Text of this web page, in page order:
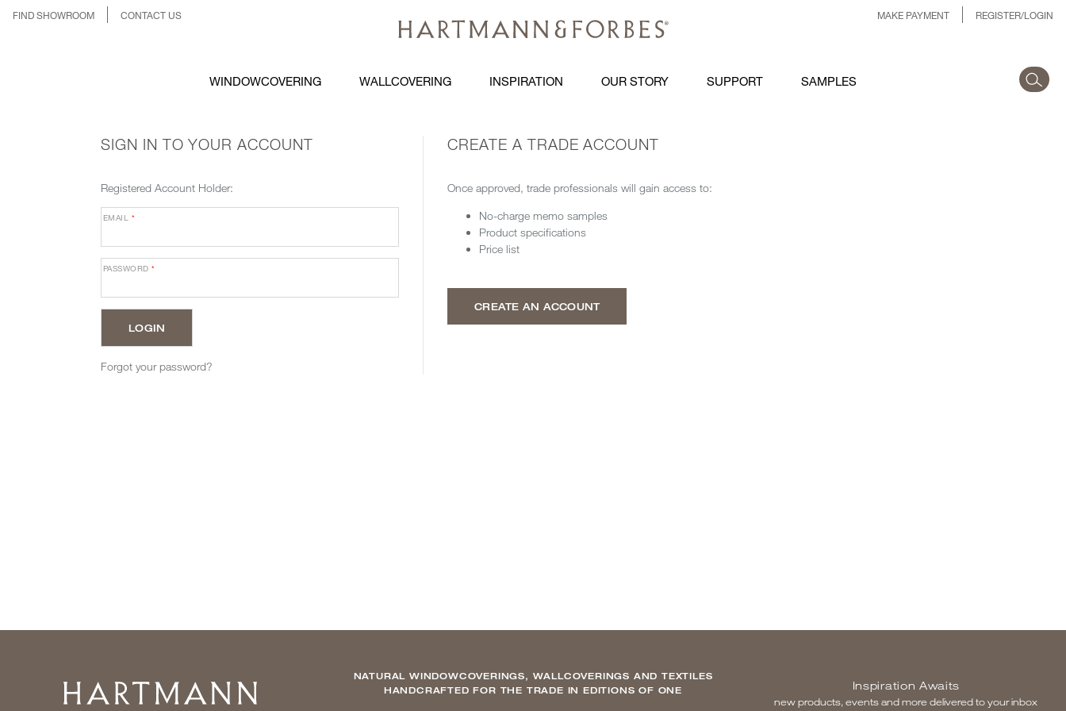
FIND SHOWROOM CONTACT US MAKE PAYMENT REGISTER/LOGIN
WINDOWCOVERING WALLCOVERING INSPIRATION OUR STORY SUPPORT SAMPLES
SIGN IN TO YOUR ACCOUNT
Registered Account Holder:
EMAIL *
PASSWORD*
Forgot your password?
CREATE A TRADE ACCOUNT
Once approved, trade professionals will gain access to:
No-charge memo samples
Product specifications
Price list
CREATE AN ACCOUNT
Home
NATURAL WINDOWCOVERINGS, WALLCOVERINGS AND TEXTILES
HANDCRAFTED FOR THE TRADE IN EDITIONS OF ONE
Inspiration Awaits
new products, events and more delivered to your inbox